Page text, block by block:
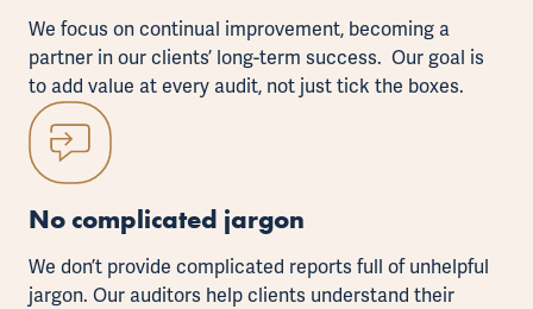
We focus on continual improvement, becoming a
partner in our clients’ long-term success. Our goal is
to add value at every audit, not just tick the boxes.
No complicated jargon
We don’t provide complicated reports full of unhelpful
jargon. Our auditors help clients understand their